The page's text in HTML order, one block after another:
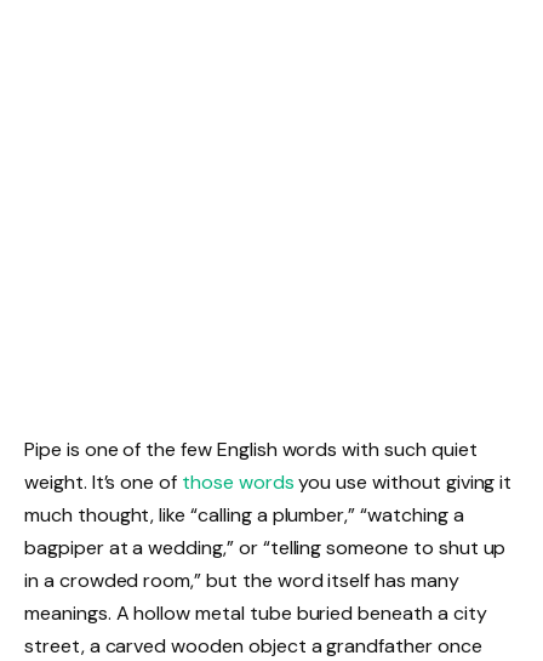
Pipe is one of the few English words with such quiet
weight. It’s one of those wordsyou use without giving it
much thought, like “calling a plumber,” “watching a
bagpiper at a wedding,” or “telling someone to shut up
in a crowded room,” but the word itself has many
meanings. A hollow metal tube buried beneath a city
street, a carved wooden object a grandfather once